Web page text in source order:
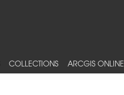
COLLECTIONS ARCGIS ONLINE